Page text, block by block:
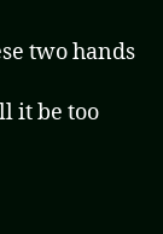
two hands
it be too